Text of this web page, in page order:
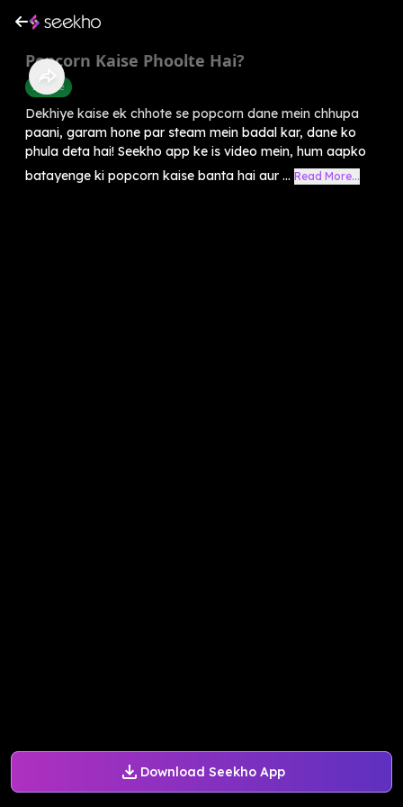
Download Seekho App
Popcorn Kaise Phoolte Hai?
Science
Dekhiye kaise ek chhote se popcorn dane mein chhupa
paani, garam hone par steam mein badal kar, dane ko
phula deta hai! Seekho app ke is video mein, hum aapko
batayenge ki popcorn kaise banta hai aur ... Read More...